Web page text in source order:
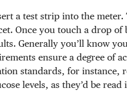
a test strip into the
Once you touch a drop
Generally you’ll know
ensure a degree of
standards, for instance,
levels, as they’d be read